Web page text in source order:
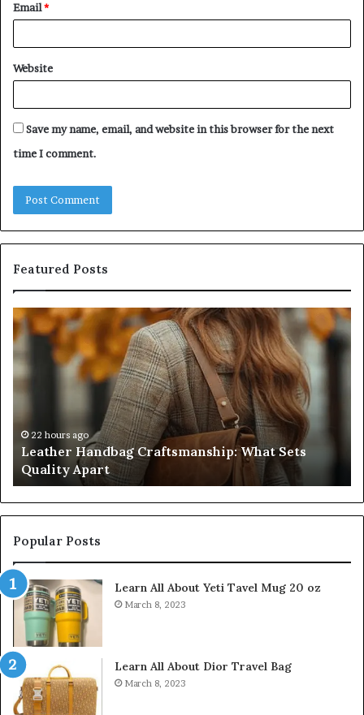
Email*
Website
Save my name, email, and website in this browser for the next
time I comment.
Featured Posts
Leather
Handbag
Craftsmanship:
What
22 hours ago
Leather Handbag Craftsmanship: What Sets
Quality Apart
Popular Posts
Learn All About Yeti Tavel Mug 20 oz
March 8, 2023
Learn All About Dior Travel Bag
March 8, 2023